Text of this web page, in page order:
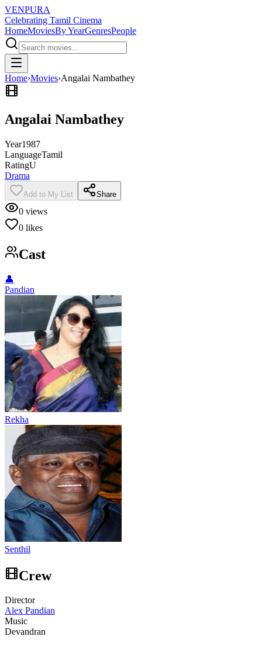
VENPURA
Celebrating Tamil Cinema
HomeMoviesBy YearGenresPeople
Home›Movies›Angalai Nambathey
Angalai Nambathey
Year1987
LanguageTamil
RatingU
Drama
Add to My List Share
0 views
0 likes
Cast
👤
Pandian
Rekha
Senthil
Crew
Director
Alex Pandian
Music
Devandran